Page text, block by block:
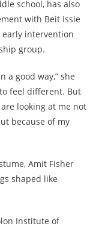
school, has also
with Beit Issie
intervention
group.
a good way,” she
to feel different. But
looking at me not
because of my
Amit Fisher
shaped like
Institute of